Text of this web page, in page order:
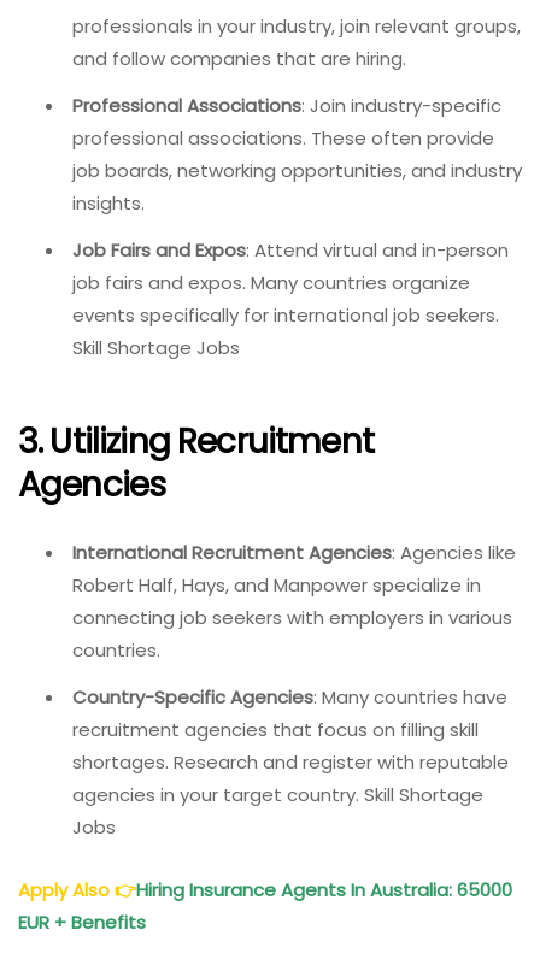
professionals in your industry, join relevant groups,
and follow companies that are hiring.
Professional Associations: Join industry-specific
professional associations. These often provide
job boards, networking opportunities, and industry
insights.
Job Fairs and Expos: Attend virtual and in-person
job fairs and expos. Many countries organize
events specifically for international job seekers.
Skill Shortage Jobs
3. Utilizing Recruitment
Agencies
International Recruitment Agencies: Agencies like
Robert Half, Hays, and Manpower specialize in
connecting job seekers with employers in various
countries.
Country-Specific Agencies: Many countries have
recruitment agencies that focus on filling skill
shortages. Research and register with reputable
agencies in your target country. Skill Shortage
Jobs
Apply Also👉Hiring Insurance Agents In Australia: 65000
EUR + Benefits